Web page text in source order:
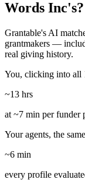
Words Inc's?
Grantable's AI
grantmakers —
real giving history.
You, clicking into all
~13 hrs
at ~7 min per funder
Your agents, the
~6 min
every profile